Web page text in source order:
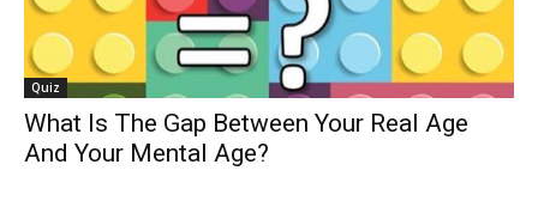
Quiz
What Is The Gap Between Your Real Age
And Your Mental Age?